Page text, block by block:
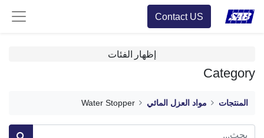
Contact US
إظهار الفئات
Category
المنتجات مواد العزل المائي Water Stopper